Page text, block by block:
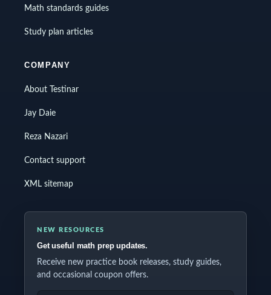
Math standards guides
Study plan articles
COMPANY
About Testinar
Jay Daie
Reza Nazari
Contact support
XML sitemap
NEW RESOURCES
Get useful math prep updates.
Receive new practice book releases, study guides,
and occasional coupon offers.